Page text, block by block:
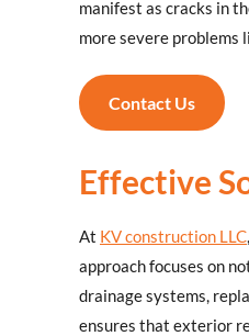
manifest as cracks in
more severe problems
Contact Us
Effective
At KV construction LLC
approach focuses on
drainage systems,
ensures that exterior